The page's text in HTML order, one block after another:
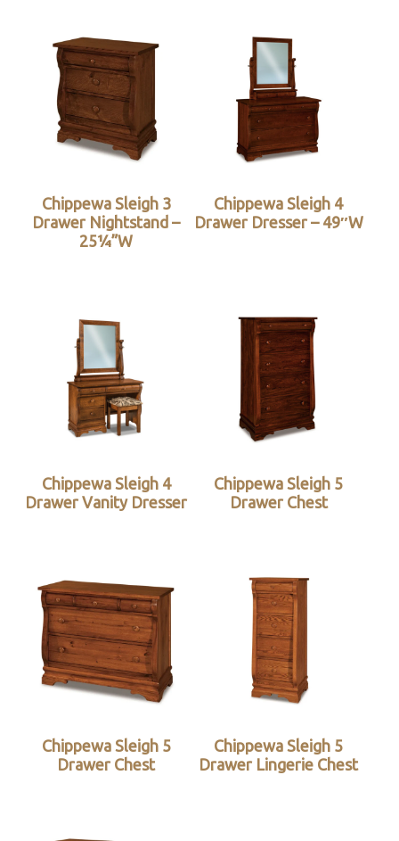
Chippewa Sleigh 3
Drawer Nightstand –
25¼”W
Chippewa Sleigh 4
Drawer Dresser – 49″W
Chippewa Sleigh 4
Drawer Vanity Dresser
Chippewa Sleigh 5
Drawer Chest
Chippewa Sleigh 5
Drawer Chest
Chippewa Sleigh 5
Drawer Lingerie Chest